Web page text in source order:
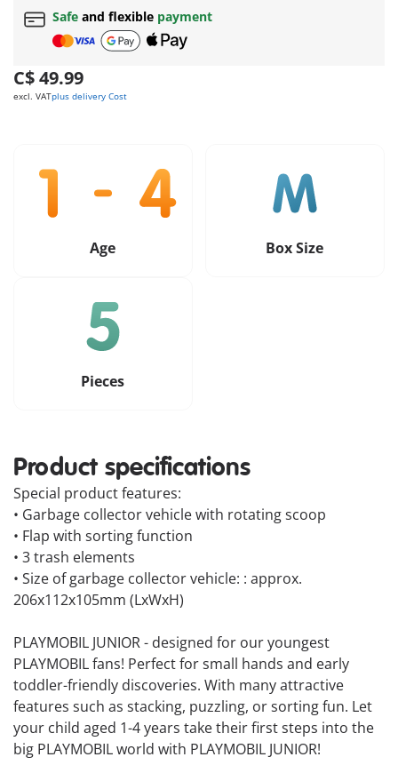
Safe and flexible payment
C$ 49.99
excl. VATplus delivery Cost
Age Box Size
Pieces
Product specifications
Special product features:
• Garbage collector vehicle with rotating scoop
• Flap with sorting function
• 3 trash elements
• Size of garbage collector vehicle: : approx.
206x112x105mm (LxWxH)
PLAYMOBIL JUNIOR - designed for our youngest
PLAYMOBIL fans! Perfect for small hands and early
toddler-friendly discoveries. With many attractive
features such as stacking, puzzling, or sorting fun. Let
your child aged 1-4 years take their first steps into the
big PLAYMOBIL world with PLAYMOBIL JUNIOR!